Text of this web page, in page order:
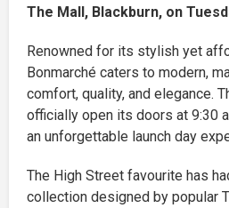
The Mall, Blackburn, on
Renowned for its stylish yet
Bonmarché caters to modern,
comfort, quality, and elegance.
officially open its doors at 9:30
an unforgettable launch day
The High Street favourite has
collection designed by popular